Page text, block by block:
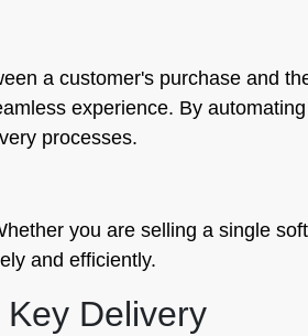
a customer's purchase and
experience. By
processes.
you are selling a single
and efficiently.
Delivery